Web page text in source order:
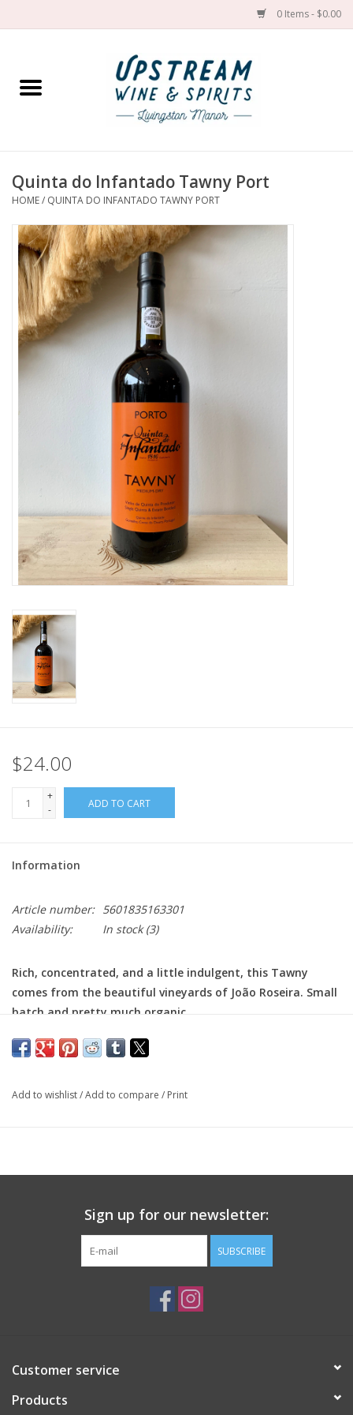
0 Items - $0.00
Home
Cider
Sake
Cans
Quinta do Infantado Tawny Port
HOME/ QUINTA DO INFANTADO TAWNY PORT
$24.00
+
-
ADD TO CART
Information
Article number: 5601835163301
Availability:
In stock(3)
Rich, concentrated, and a little indulgent, this Tawny
comes from the beautiful vineyards of João Roseira. Small
batch and pretty much organic.
Add to wishlist/Add to compare / Print
Sign up for our newsletter:
SUBSCRIBE
Customer service
Products